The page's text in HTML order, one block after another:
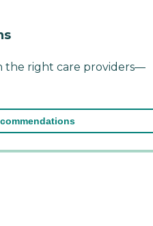
the right care providers—